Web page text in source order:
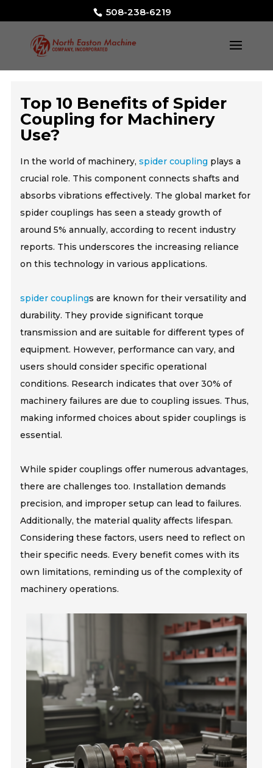
508-238-6219
Top 10 Benefits of Spider
Coupling for Machinery
Use?
In the world of machinery,spider coupling plays a
crucial role. This component connects shafts and
absorbs vibrations effectively. The global market for
spider couplings has seen a steady growth of
around 5% annually, according to recent industry
reports. This underscores the increasing reliance
on this technology in various applications.
spider couplings are known for their versatility and
durability. They provide significant torque
transmission and are suitable for different types of
equipment. However, performance can vary, and
users should consider specific operational
conditions. Research indicates that over 30% of
machinery failures are due to coupling issues. Thus,
making informed choices about spider couplings is
essential.
While spider couplings offer numerous advantages,
there are challenges too. Installation demands
precision, and improper setup can lead to failures.
Additionally, the material quality affects lifespan.
Considering these factors, users need to reflect on
their specific needs. Every benefit comes with its
own limitations, reminding us of the complexity of
machinery operations.